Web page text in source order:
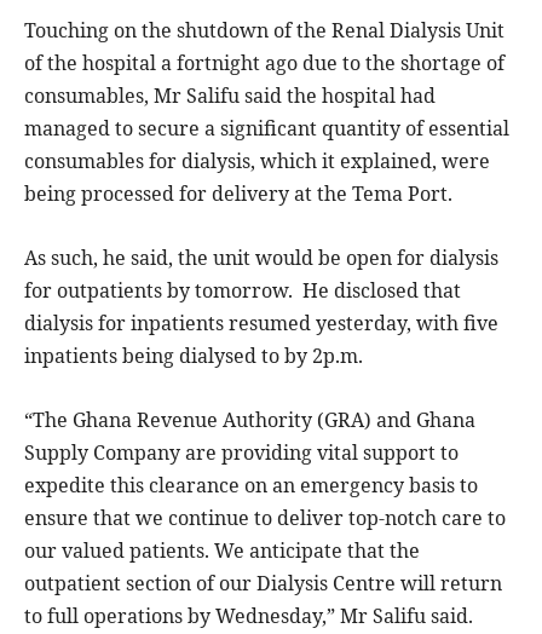
Touching on the shutdown of the Renal Dialysis Unit
of the hospital a fortnight ago due to the shortage of
consumables, Mr Salifu said the hospital had
managed to secure a significant quantity of essential
consumables for dialysis, which it explained, were
being processed for delivery at the Tema Port.
As such, he said, the unit would be open for dialysis
for outpatients by tomorrow. He disclosed that
dialysis for inpatients resumed yesterday, with five
inpatients being dialysed to by 2p.m.
“The Ghana Revenue Authority (GRA) and Ghana
Supply Company are providing vital support to
expedite this clearance on an emergency basis to
ensure that we continue to deliver top-notch care to
our valued patients. We anticipate that the
outpatient section of our Dialysis Centre will return
to full operations by Wednesday,” Mr Salifu said.